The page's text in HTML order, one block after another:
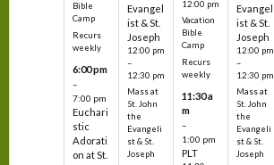
Bible
Camp
Recurs
weekly
6:00 pm
–
7:00 pm
Euchari
stic
Adorati
on at St.
Evangel
ist & St.
Joseph
12:00 pm
–
12:30 pm
Mass at
St. John
the
Evangeli
st & St.
Joseph
12:00 pm
Vacation
Bible
Camp
Recurs
weekly
11:30 a
m
–
1:00 pm
PLT
Evangel
ist & St.
Joseph
12:00 pm
–
12:30 pm
Mass at
St. John
the
Evangeli
st & St.
Joseph